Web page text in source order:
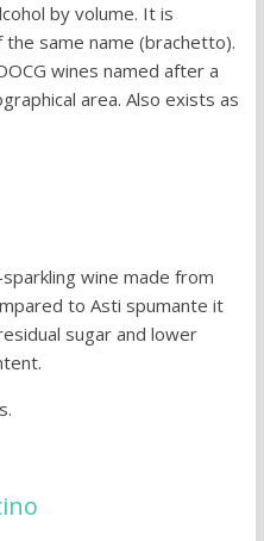
by volume. It is
same name (brachetto).
wines named after a
area. Also exists as
wine made from
to Asti spumante it
sugar and lower